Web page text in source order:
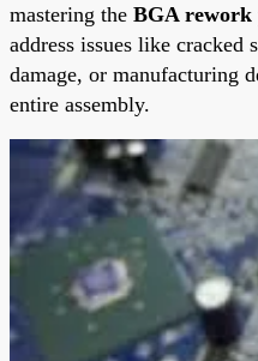
mastering the BGA rework
address issues like cracked
damage, or manufacturing
entire assembly.